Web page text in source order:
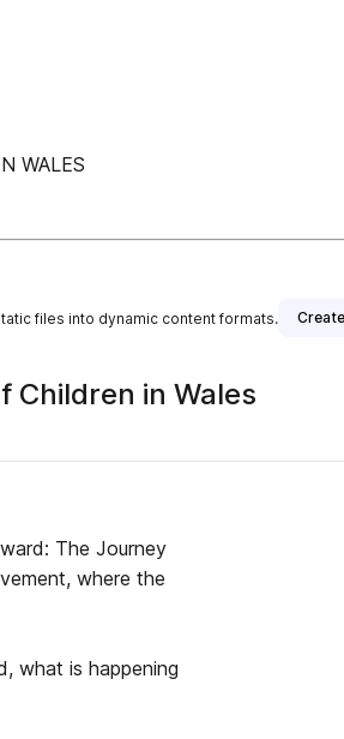
WALES
files into dynamic content formats.
Children in Wales
The Journey
where the
what is happening